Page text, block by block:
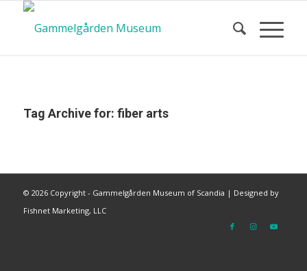
Tag Archive for: fiber arts
© 2026 Copyright - Gammelgården Museum of Scandia | Designed by
Fishnet Marketing, LLC